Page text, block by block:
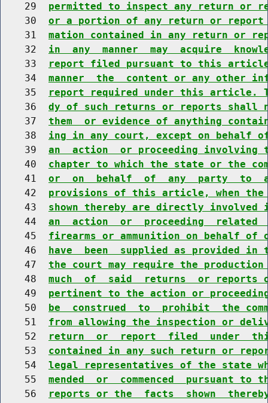
    29
permitted to inspect any return or
    30
or a portion of any return or
    31
mation contained in any return or
    32
in  any  manner  may  acquire
    33
report filed pursuant to this article
    34
manner  the  content or any other
    35
report required under this article.
    36
dy of such returns or reports shall
    37
them  or evidence of anything
    38
ing in any court, except on behalf
    39
an  action  or proceeding
    40
chapter to which the state or the
    41
or  on  behalf  of  any  party  to
    42
provisions of this article, when
    43
shown thereby are directly
    44
an  action  or  proceeding
    45
firearms or ammunition on behalf
    46
have  been  supplied as provided
    47
the court may require the
    48
much  of  said  returns  or reports
    49
pertinent to the action or
    50
be  construed  to  prohibit  the
    51
from allowing the inspection or
    52
return  or  report  filed  under
    53
contained in any such return or
    54
legal representatives of the state
    55
mended  or  commenced  pursuant
    56
reports or the  facts  shown